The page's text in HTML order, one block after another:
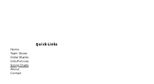
Quick Links
Home
Team Stores
Order Blanks
Info/Policies
Sizing Charts
About
Contact